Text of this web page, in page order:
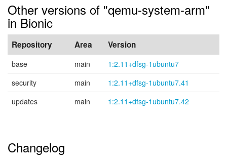
Other versions of "qemu-system-arm"
in Bionic
Repository Area Version
base main
1:2.11+dfsg-1ubuntu7
security
main
1:2.11+dfsg-1ubuntu7.41
updates
main 1:2.11+dfsg-1ubuntu7.42
Changelog